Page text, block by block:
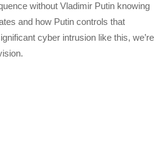
without Vladimir Putin knowing
and how Putin controls that
cyber intrusion like this, we’re